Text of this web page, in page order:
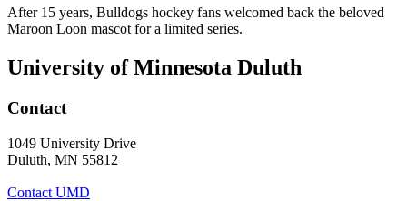
After 15 years, Bulldogs hockey fans welcomed back the beloved
Maroon Loon mascot for a limited series.
University of Minnesota Duluth
Contact
1049 University Drive
Duluth, MN 55812
Contact UMD